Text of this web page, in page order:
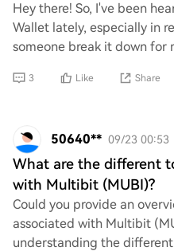
Hey there! So, I've been
Wallet lately, especially in
someone break it down for
3 Like Share
50640** 09/23 00:53
What are the different
with Multibit (MUBI)?
Could you provide an
associated with Multibit
understanding the